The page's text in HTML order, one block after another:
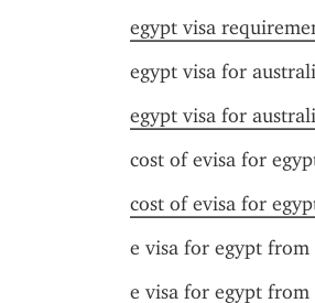
egypt visa
egypt visa for
egypt visa for
cost of evisa for
cost of evisa for
e visa for egypt
e visa for egypt